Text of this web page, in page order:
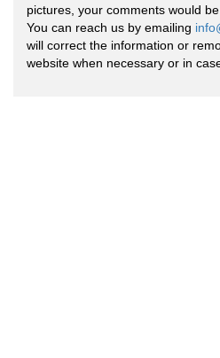
pictures, your comments would
You can reach us by emailing
will correct the information or
website when necessary or in